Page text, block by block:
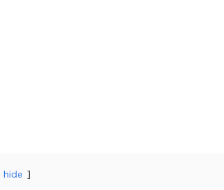
hide